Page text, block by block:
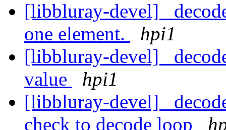
[libbluray-devel]
one element.
hpi1
[libbluray-devel]
value
hpi1
[libbluray-devel]
check to decode loop